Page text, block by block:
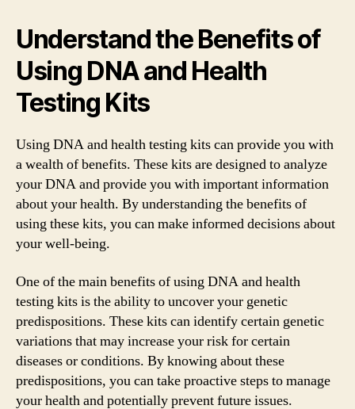
Understand the Benefits of
Using DNA and Health
Testing Kits
Using DNA and health testing kits can provide you with
a wealth of benefits. These kits are designed to analyze
your DNA and provide you with important information
about your health. By understanding the benefits of
using these kits, you can make informed decisions about
your well-being.
One of the main benefits of using DNA and health
testing kits is the ability to uncover your genetic
predispositions. These kits can identify certain genetic
variations that may increase your risk for certain
diseases or conditions. By knowing about these
predispositions, you can take proactive steps to manage
your health and potentially prevent future issues.